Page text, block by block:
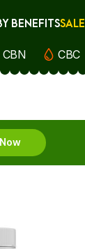
BENEFITSSALE
CBN CBC